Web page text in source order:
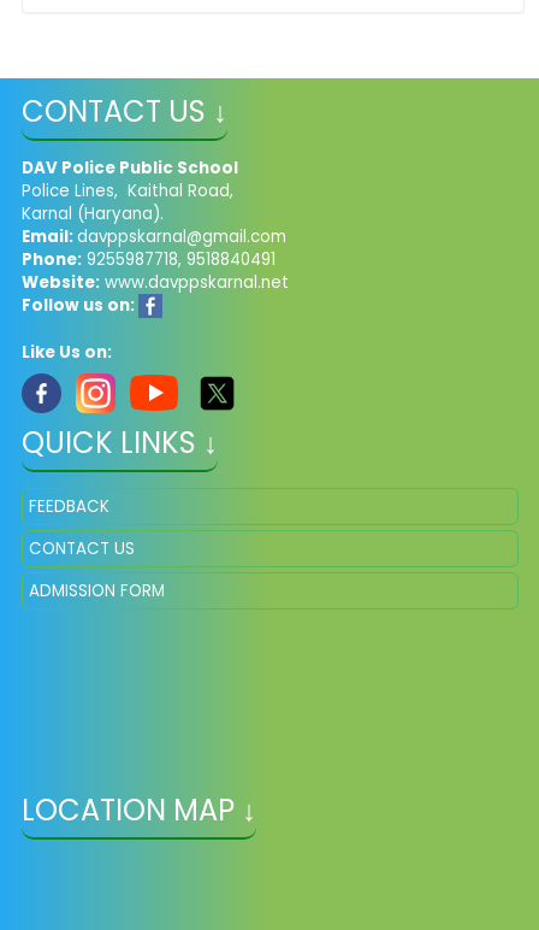
CONTACT US ↓
DAV Police Public School
Police Lines, Kaithal Road,
Karnal (Haryana).
Email:davppskarnal@gmail.com
Phone:9255987718, 9518840491
Website:www.davppskarnal.net
Follow us on:
Like Us on:
QUICK LINKS ↓
FEEDBACK
CONTACT US
ADMISSION FORM
LOCATION MAP ↓